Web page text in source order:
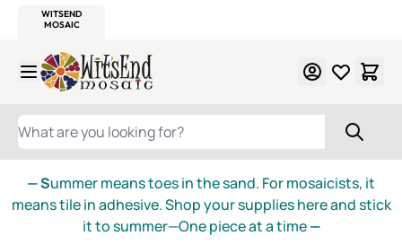
WITSEND
MOSAIC
Skip to Content
WHAT ARE YOU LOOKING FOR?
— Summer means toes in the sand. For mosaicists, it
means tile in adhesive. Shop your supplies here and stick
it to summer—One piece at a time—